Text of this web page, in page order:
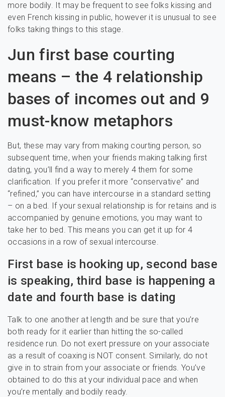
more bodily. It may be frequent to see folks kissing and
even French kissing in public, however it is unusual to see
folks taking things to this stage.
Jun first base courting
means – the 4 relationship
bases of incomes out and 9
must-know metaphors
But, these may vary from making courting person, so
subsequent time, when your friends making talking first
dating, you’ll find a way to merely 4 them for some
clarification. If you prefer it more “conservative” and
“refined,” you can have intercourse in a standard setting
– on a bed. If your sexual relationship is for retains and is
accompanied by genuine emotions, you may want to
take her to bed. This means you can get it up for 4
occasions in a row of sexual intercourse.
First base is hooking up, second base
is speaking, third base is happening a
date and fourth base is dating
Talk to one another at length and be sure that you’re
both ready for it earlier than hitting the so-called
residence run. Do not exert pressure on your associate
as a result of coaxing is NOT consent. Similarly, do not
give in to strain from your associate or friends. You’ve
obtained to do this at your individual pace and when
you’re mentally and bodily ready.